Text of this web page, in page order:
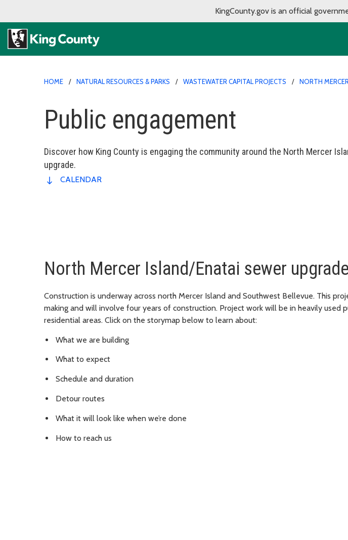
KingCounty.gov is an official
HOME NATURAL RESOURCES & PARKS WASTEWATER CAPITAL PROJECTS NORTH
Public engagement
Discover how King County is engaging the community around the North Mercer
upgrade.
CALENDAR
North Mercer Island/Enatai sewer upgrade
Construction is underway across north Mercer Island and Southwest Bellevue. This
making and will involve four years of construction. Project work will be in heavily used
residential areas. Click on the storymap below to learn about:
What we are building
What to expect
Schedule and duration
Detour routes
What it will look like when we’re done
How to reach us